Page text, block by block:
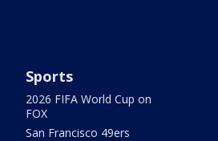
Sports
2026 FIFA World Cup on
FOX
San Francisco 49ers